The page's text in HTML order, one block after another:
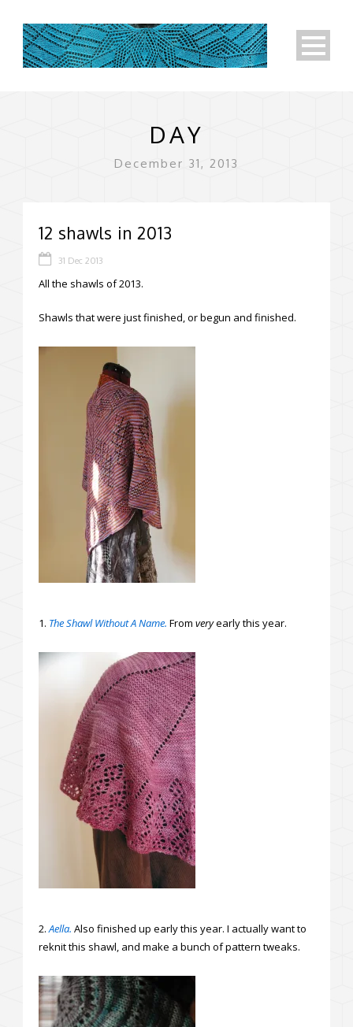
DAY
December 31, 2013
12 shawls in 2013
31 Dec 2013
All the shawls of 2013.
Shawls that were just finished, or begun and finished.
1. The Shawl Without A Name. From veryearly this year.
2.Aella. Also finished up early this year. I actually want to
reknit this shawl, and make a bunch of pattern tweaks.